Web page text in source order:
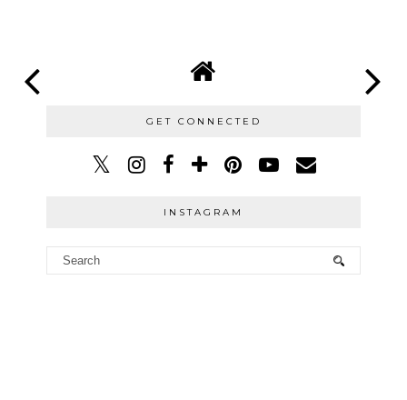
GET CONNECTED
INSTAGRAM